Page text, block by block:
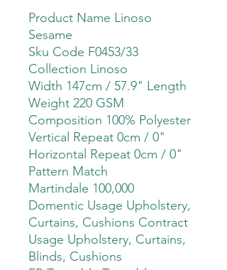
Product Name Linoso
Sesame
Sku Code F0453/33
Collection Linoso
Width 147cm / 57.9" Length
Weight 220 GSM
Composition 100% Polyester
Vertical Repeat 0cm / 0"
Horizontal Repeat 0cm / 0"
Pattern Match
Martindale 100,000
Domentic Usage Upholstery,
Curtains, Cushions Contract
Usage Upholstery, Curtains,
Blinds, Cushions